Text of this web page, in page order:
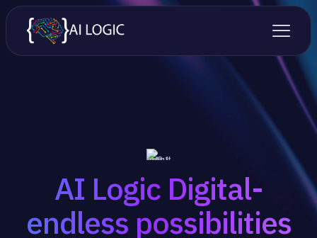
AI Logic Digital-
endless possibilities